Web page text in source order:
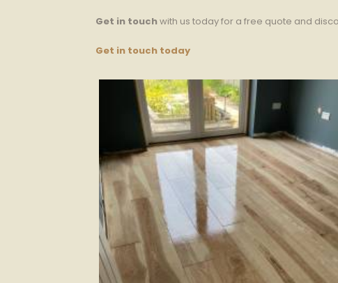
Get in touchwith us today for a free quote and
Get in touch today